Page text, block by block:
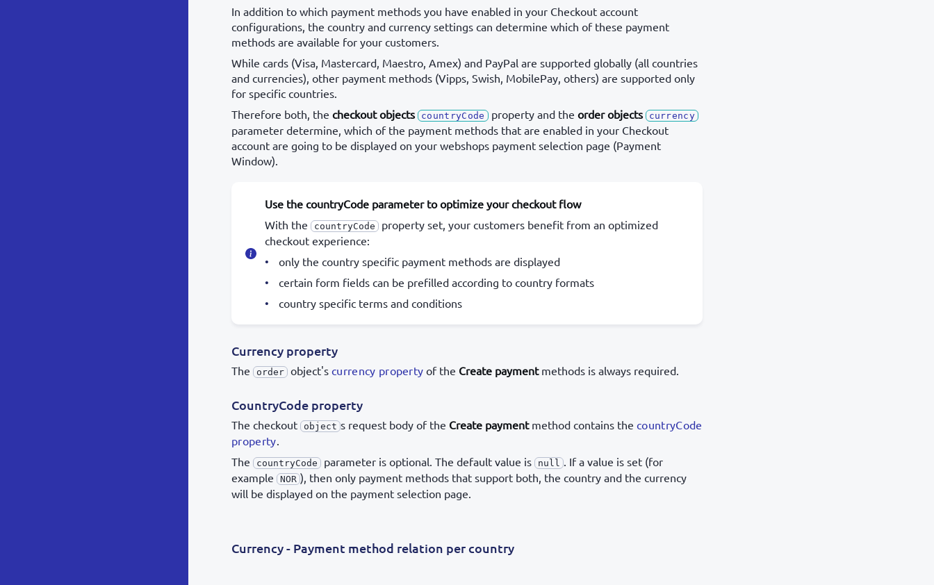
In addition to which payment methods you have enabled in your Checkout account
configurations, the country and currency settings can determine which of these payment
methods are available for your customers.
While cards (Visa, Mastercard, Maestro, Amex) and PayPal are supported globally (all countries
and currencies), other payment methods (Vipps, Swish, MobilePay, others) are supported only
for specific countries.
Therefore both, the checkout objects countryCode property and the order objects currency
parameter determine, which of the payment methods that are enabled in your Checkout
account are going to be displayed on your webshops payment selection page (Payment
Window).
Use the countryCode parameter to optimize your checkout flow
With the
countryCode
property set, your customers benefit from an optimized
checkout experience:
only the country specific payment methods are displayed
certain form fields can be prefilled according to country formats
country specific terms and conditions
Currency property
The order object's currency property of the Create paymentmethods is always required.
CountryCode property
The checkout object s request body of the Create paymentmethod contains the countryCode
property.
The
countryCode parameter is optional. The default value is null . If a value is set (for
example
NOR ), then only payment methods that support both, the country and the currency
will be displayed on the payment selection page.
Currency - Payment method relation per country